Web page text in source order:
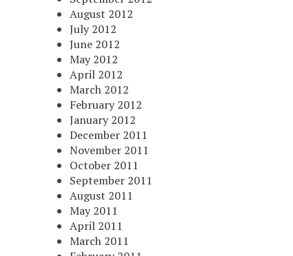
August 2012
July 2012
June 2012
May 2012
April 2012
March 2012
February 2012
January 2012
December 2011
November 2011
October 2011
September 2011
August 2011
May 2011
April 2011
March 2011